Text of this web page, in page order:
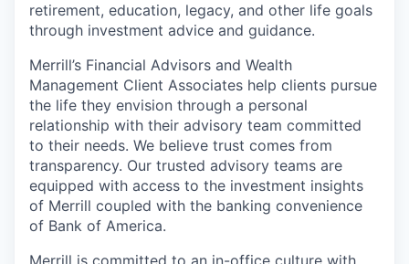
retirement, education, legacy, and other life goals
through investment advice and guidance.
Merrill’s Financial Advisors and Wealth
Management Client Associates help clients pursue
the life they envision through a personal
relationship with their advisory team committed
to their needs. We believe trust comes from
transparency. Our trusted advisory teams are
equipped with access to the investment insights
of Merrill coupled with the banking convenience
of Bank of America.
Merrill is committed to an in-office culture with